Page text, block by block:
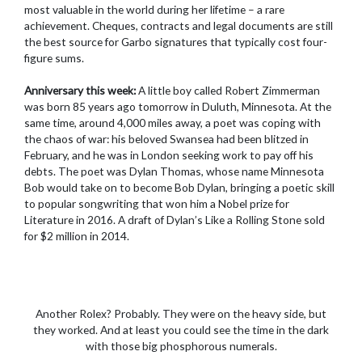
most valuable in the world during her lifetime – a rare
achievement. Cheques, contracts and legal documents are still
the best source for Garbo signatures that typically cost four-
figure sums.
Anniversary this week:A little boy called Robert Zimmerman
was born 85 years ago tomorrow in Duluth, Minnesota. At the
same time, around 4,000 miles away, a poet was coping with
the chaos of war: his beloved Swansea had been blitzed in
February, and he was in London seeking work to pay off his
debts. The poet was Dylan Thomas, whose name Minnesota
Bob would take on to become Bob Dylan, bringing a poetic skill
to popular songwriting that won him a Nobel prize for
Literature in 2016. A draft of Dylan’s Like a Rolling Stone sold
for $2 million in 2014.
Another Rolex? Probably. They were on the heavy side, but
they worked. And at least you could see the time in the dark
with those big phosphorous numerals.